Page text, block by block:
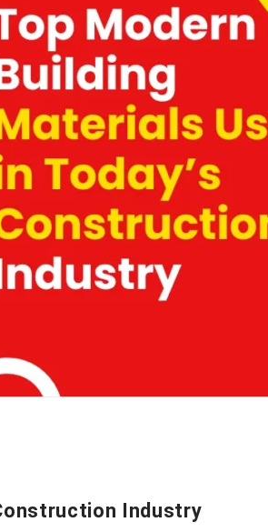
Industry